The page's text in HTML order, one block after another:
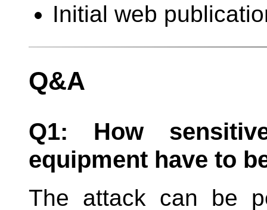
Initial web
Q&A
Q1: How
equipment have to
The attack can be